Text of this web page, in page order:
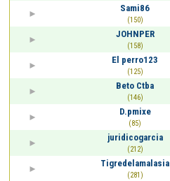
Sami86
(150)
JOHNPER
(158)
El perro123
(125)
Beto Ctba
(146)
D.pmixe
(85)
juridicogarcia
(212)
Tigredelamalasia
(281)